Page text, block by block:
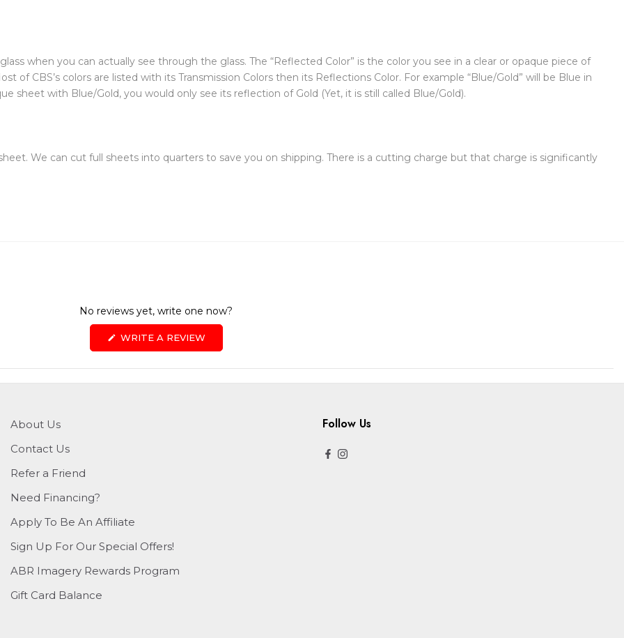
when you can actually see through the glass. The “Reflected Color” is the color you see in a clear or opaque piece of
of CBS’s colors are listed with its Transmission Colors then its Reflections Color. For example “Blue/Gold” will be Blue in
sheet with Blue/Gold, you would only see its reflection of Gold (Yet, it is still called Blue/Gold).
We can cut full sheets into quarters to save you on shipping. There is a cutting charge but that charge is significantly
No reviews yet, write one now?
WRITE A REVIEW(OPENS
A
About Us
Contact Us
Refer a Friend
Need Financing?
Apply To Be An Affiliate
Sign Up For Our Special Offers!
ABR Imagery Rewards Program
Gift Card Balance
Follow Us